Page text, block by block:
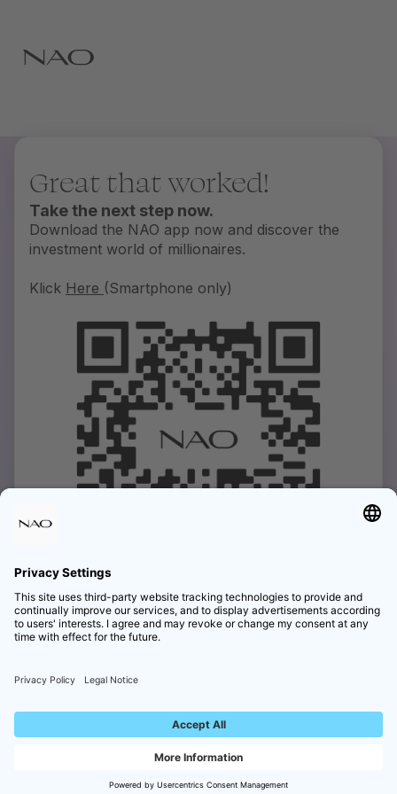
Great that worked!
Take the next step now.
Download the NAO app now and discover the
investment world of millionaires.
Klick Here (Smartphone only)